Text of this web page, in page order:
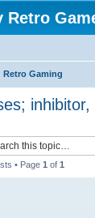
Retro
Retro Gaming
inhibitor,
• Page 1 of 1